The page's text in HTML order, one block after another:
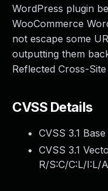
WordPress plugin
WooCommerce
not escape some
outputting them
Reflected Cross-
CVSS Details
CVSS 3.1
CVSS 3.1
R/S:C/C:L/I:L/